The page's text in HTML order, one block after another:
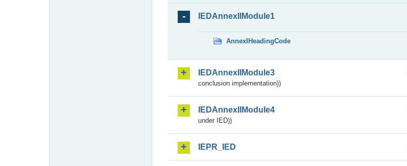
IEDAnnexIIModule1
AnnexIHeadingCode
IEDAnnexIIModule3
conclusion implementation))
IEDAnnexIIModule4
under IED))
IEPR_IED